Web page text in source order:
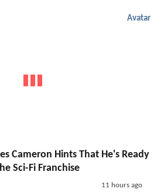
Avatar
Cameron Hints That He's Ready
Sci-Fi Franchise
11 hours ago